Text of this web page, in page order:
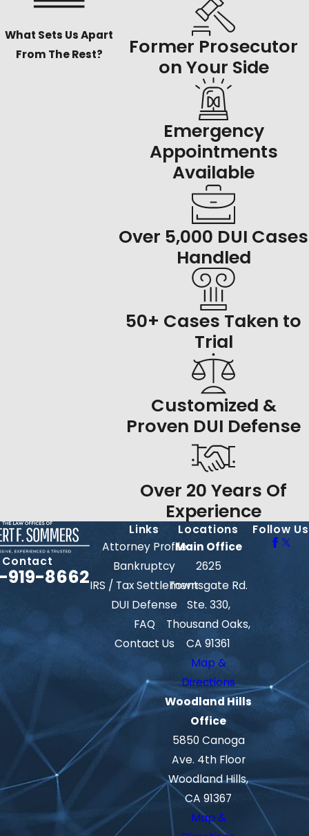
What Sets Us Apart
From The Rest?
Former Prosecutor
on Your Side
Emergency
Appointments
Available
Over 5,000 DUI Cases
Handled
50+ Cases Taken to
Trial
Customized &
Proven DUI Defense
Over 20 Years Of
Experience
Contact
919-8662
Links
Attorney Profile
Bankruptcy
IRS / Tax Settlement
DUI Defense
FAQ
Contact Us
Locations
Main Office
2625
Townsgate Rd.
Ste. 330,
Thousand Oaks,
CA 91361
Map &
Directions
Woodland Hills
Office
5850 Canoga
Ave. 4th Floor
Woodland Hills,
CA 91367
Map &
Follow Us